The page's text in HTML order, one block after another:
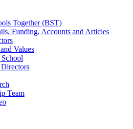
Together (BST)
Funding, Accounts and Articles
Values
Team